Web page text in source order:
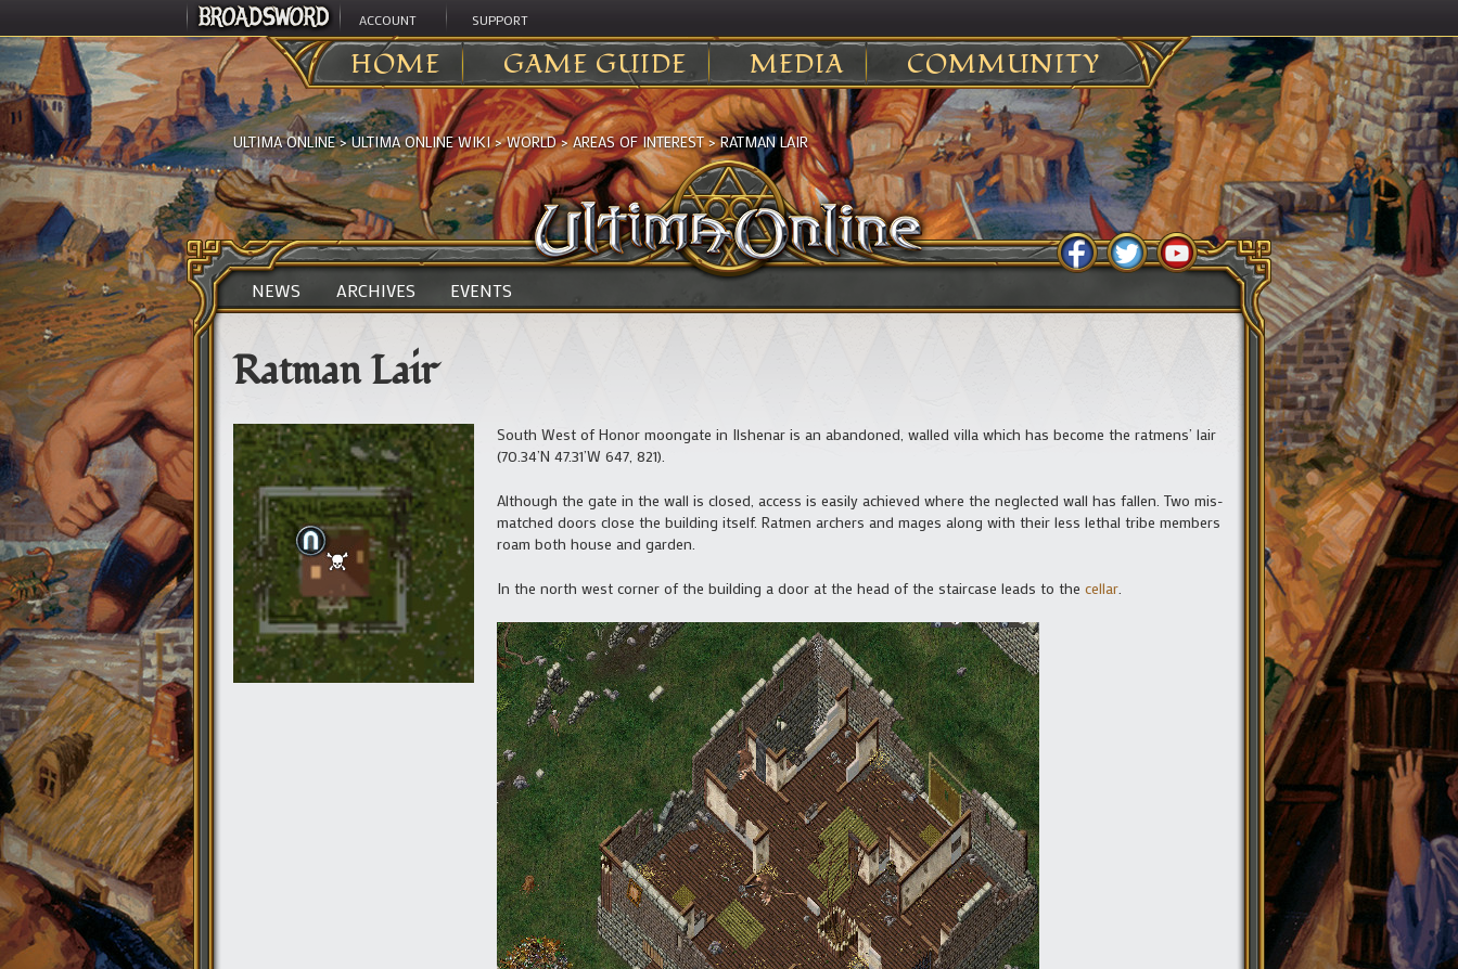
ACCOUNT SUPPORT
HOME GAME GUIDE MEDIA COMMUNITY
ULTIMA ONLINE>ULTIMA ONLINE WIKI>WORLD>AREAS OF INTEREST>RATMAN LAIR
NEWS ARCHIVES EVENTS
Ratman Lair
South West of Honor moongate in Ilshenar is an abandoned, walled villa which has become the ratmens’ lair
(70.34’N 47.31’W 647, 821).
Although the gate in the wall is closed, access is easily achieved where the neglected wall has fallen. Two mis-
matched doors close the building itself. Ratmen archers and mages along with their less lethal tribe members
roam both house and garden.
In the north west corner of the building a door at the head of the staircase leads to the cellar